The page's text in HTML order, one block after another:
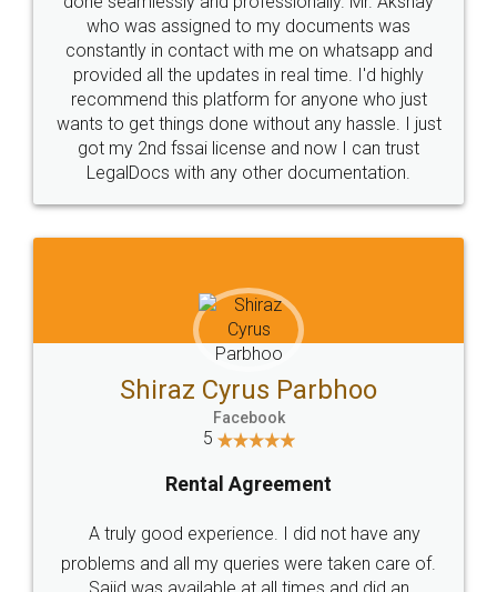
10 Lakh++ Happy
Customers.
Money Back
Guarantee.
Head Office
307-308 , Building No 3,
Sector 3, Millenium Business
Email
hello@legaldocs.co.in
SOCIAL MEDIA